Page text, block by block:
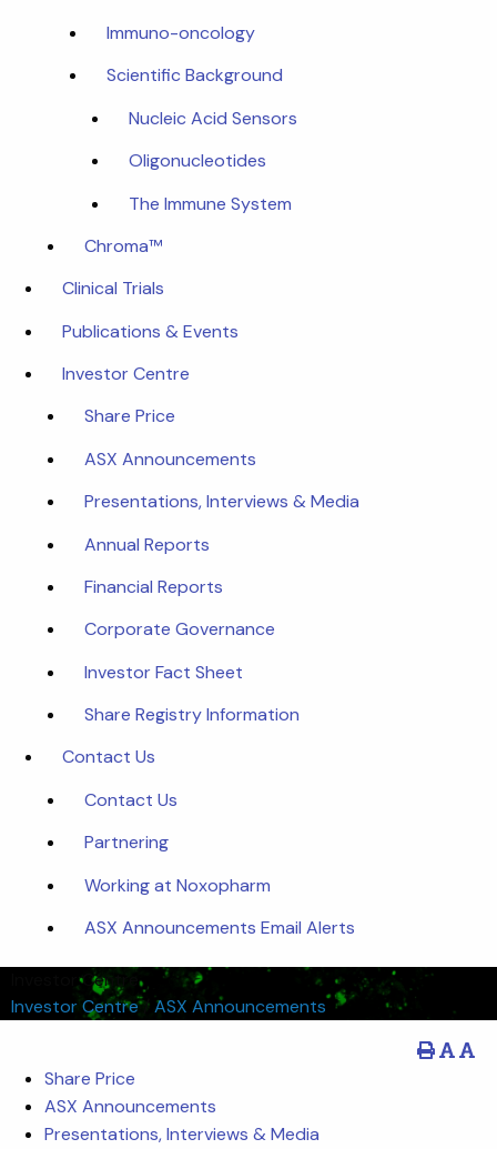
Immuno-oncology
Scientific Background
Nucleic Acid Sensors
Oligonucleotides
The Immune System
Chroma™
Clinical Trials
Publications & Events
Investor Centre
Share Price
ASX Announcements
Presentations, Interviews & Media
Annual Reports
Financial Reports
Corporate Governance
Investor Fact Sheet
Share Registry Information
Contact Us
Contact Us
Partnering
Working at Noxopharm
ASX Announcements Email Alerts
Investor Centre
Investor Centre/ASX Announcements
Share Price
ASX Announcements
Presentations, Interviews & Media